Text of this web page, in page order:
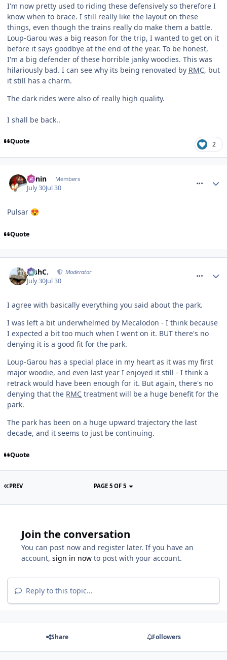
I'm now pretty used to riding these defensively so therefore I
know when to brace. I still really like the layout on these
things, even though the trains really do make them a battle.
Loup-Garou was a big reason for the trip, I wanted to get on it
before it says goodbye at the end of the year. To be honest,
I'm a big defender of these horrible janky woodies. This was
hilariously bad. I can see why its being renovated by RMC, but
it still has a charm.
The dark rides were also of really high quality.
I shall be back..
Quote 2
Benin Members
July 30Jul 30
Pulsar 😍
Quote
JoshC. Moderator
July 30Jul 30
I agree with basically everything you said about the park.
I was left a bit underwhelmed by Mecalodon - I think because
I expected a bit too much when I went on it. BUT there's no
denying it is a good fit for the park.
Loup-Garou has a special place in my heart as it was my first
major woodie, and even last year I enjoyed it still - I think a
retrack would have been enough for it. But again, there's no
denying that the RMC treatment will be a huge benefit for the
park.
The park has been on a huge upward trajectory the last
decade, and it seems to just be continuing.
Quote
PREV PAGE 5 OF 5
Join the conversation
You can post now and register later. If you have an
account, sign in now to post with your account.
Reply to this topic...
Share Followers